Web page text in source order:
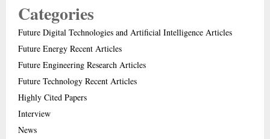
Categories
Future Digital Technologies and Artificial Intelligence Articles
Future Energy Recent Articles
Future Engineering Research Articles
Future Technology Recent Articles
Highly Cited Papers
Interview
News